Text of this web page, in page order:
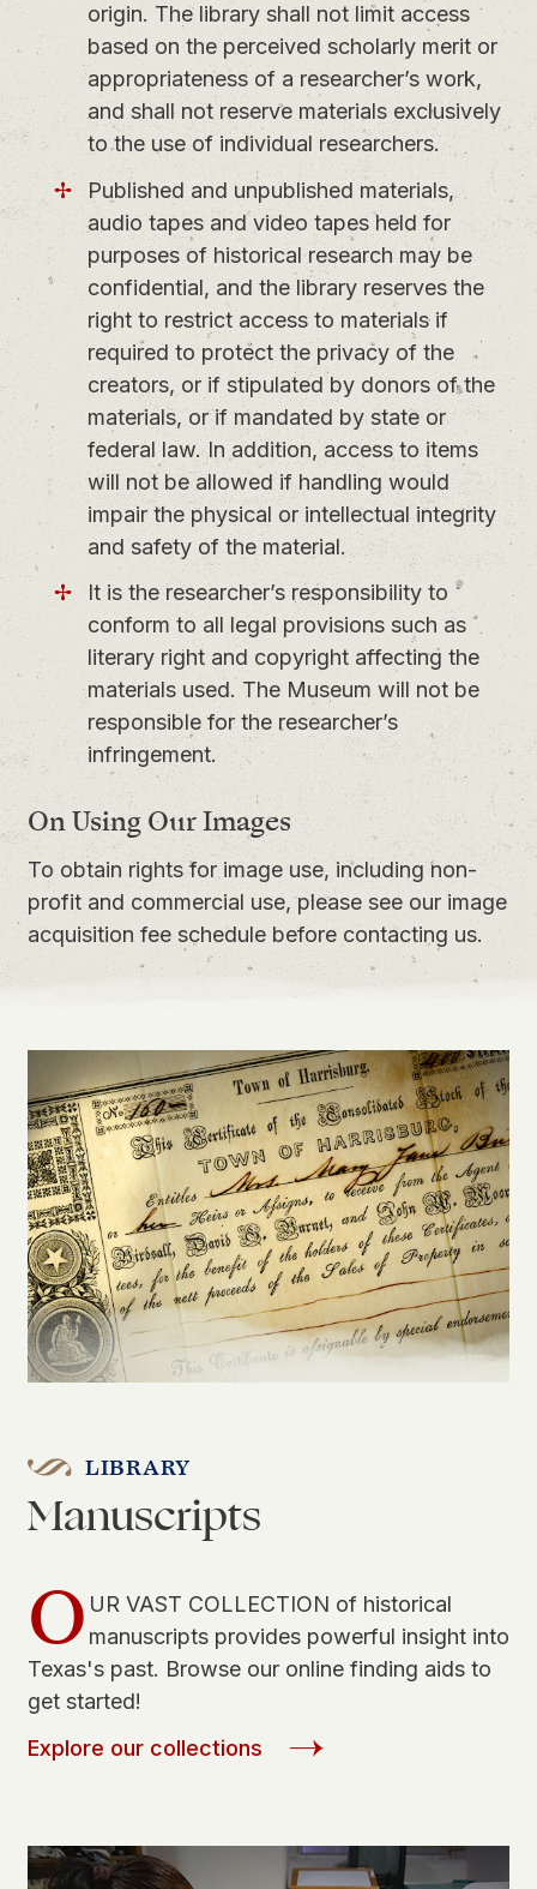
origin. The library shall not limit access
based on the perceived scholarly merit or
appropriateness of a researcher’s work,
and shall not reserve materials exclusively
to the use of individual researchers.
Published and unpublished materials,
audio tapes and video tapes held for
purposes of historical research may be
confidential, and the library reserves the
right to restrict access to materials if
required to protect the privacy of the
creators, or if stipulated by donors of the
materials, or if mandated by state or
federal law. In addition, access to items
will not be allowed if handling would
impair the physical or intellectual integrity
and safety of the material.
It is the researcher’s responsibility to
conform to all legal provisions such as
literary right and copyright affecting the
materials used. The Museum will not be
responsible for the researcher’s
infringement.
On Using Our Images
To obtain rights for image use, including non-
profit and commercial use, please see our image
acquisition fee schedulebefore contacting us.
LIBRARY
Manuscripts
O UR VAST COLLECTION of historical
manuscripts provides powerful insight into
Texas's past. Browse our online finding aids to
get started!
Explore our collections